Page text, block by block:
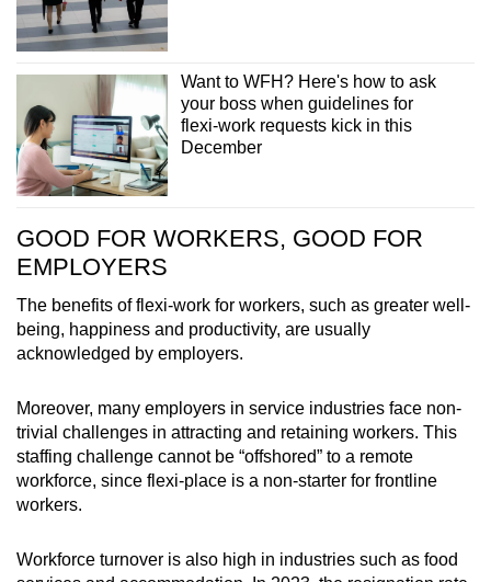
Want to WFH? Here's how to ask
your boss when guidelines for
flexi-work requests kick in this
December
GOOD FOR WORKERS, GOOD FOR
EMPLOYERS
The benefits of flexi-work for workers, such as greater well-
being, happiness and productivity, are usually
acknowledged by employers.
Moreover, many employers in service industries face non-
trivial challenges in attracting and retaining workers. This
staffing challenge cannot be “offshored” to a remote
workforce, since flexi-place is a non-starter for frontline
workers.
Workforce turnover is also high in industries such as food